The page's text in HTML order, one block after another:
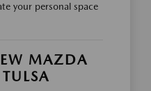
your personal space
MAZDA